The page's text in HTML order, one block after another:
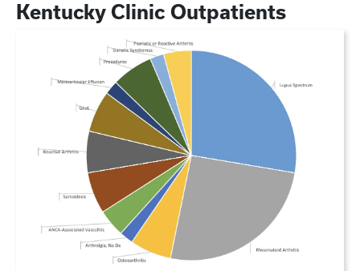
Kentucky Clinic Outpatients